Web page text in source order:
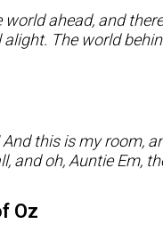
world ahead, and
The world
And this is my room,
and oh, Auntie Em,
Oz